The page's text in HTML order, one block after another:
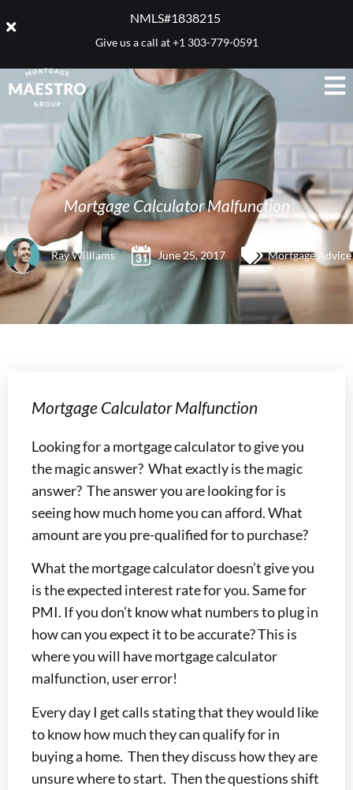
NMLS#1838215 ​
Give us a call at+1 303-779-0591
Mortgage Calculator Malfunction
Ray Williams June 25, 2017 Mortgage Advice
Mortgage Calculator Malfunction
Looking for a mortgage calculator to give you
the magic answer? What exactly is the magic
answer? The answer you are looking for is
seeing how much home you can afford. What
amount are you pre-qualified for to purchase?
What the mortgage calculator doesn’t give you
is the expected interest rate for you. Same for
PMI. If you don’t know what numbers to plug in
how can you expect it to be accurate? This is
where you will have mortgage calculator
malfunction, user error!
Every day I get calls stating that they would like
to know how much they can qualify for in
buying a home. Then they discuss how they are
unsure where to start. Then the questions shift